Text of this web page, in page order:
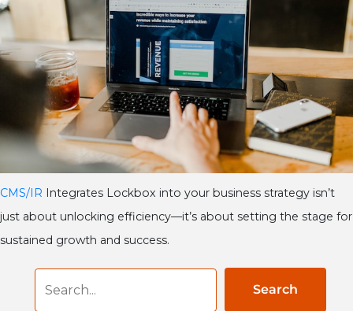
CMS/IR Integrates Lockbox into your business strategy isn’t
just about unlocking efficiency—it’s about setting the stage for
sustained growth and success.
Search